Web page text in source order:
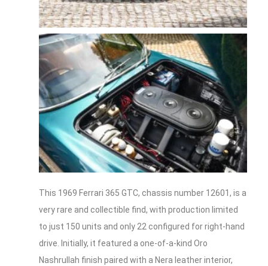
This 1969 Ferrari 365 GTC, chassis number 12601, is a
very rare and collectible find, with production limited
to just 150 units and only 22 configured for right-hand
drive. Initially, it featured a one-of-a-kind Oro
Nashrullah finish paired with a Nera leather interior,